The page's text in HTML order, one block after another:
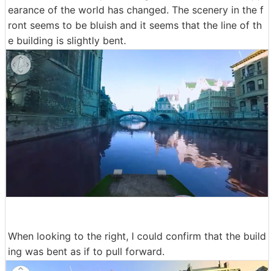
earance of the world has changed. The scenery in the f
ront seems to be bluish and it seems that the line of th
e building is slightly bent.
When looking to the right, I could confirm that the build
ing was bent as if to pull forward.